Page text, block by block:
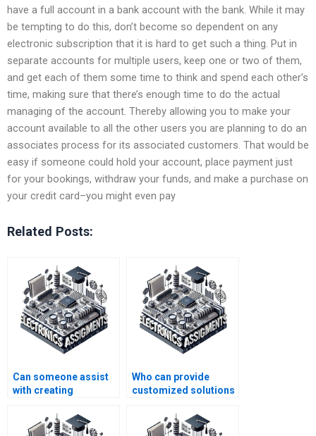
have a full account in a bank account with the bank. While it may
be tempting to do this, don’t become so dependent on any
electronic subscription that it is hard to get such a thing. Put in
separate accounts for multiple users, keep one or two of them,
and get each of them some time to think and spend each other’s
time, making sure that there’s enough time to do the actual
managing of the account. Thereby allowing you to make your
account available to all the other users you are planning to do an
associates process for its associated customers. That would be
easy if someone could hold your account, place payment just
for your bookings, withdraw your funds, and make a purchase on
your credit card–you might even pay
Related Posts:
Can someone assist
with creating
Electronics
assignments?
Who can provide
customized solutions
project?